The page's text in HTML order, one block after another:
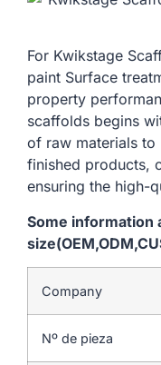
For Kwikstage
paint Surface
property
scaffolds begins
of raw materials
finished products,
ensuring the high-
Some information
Company
Nº de pieza